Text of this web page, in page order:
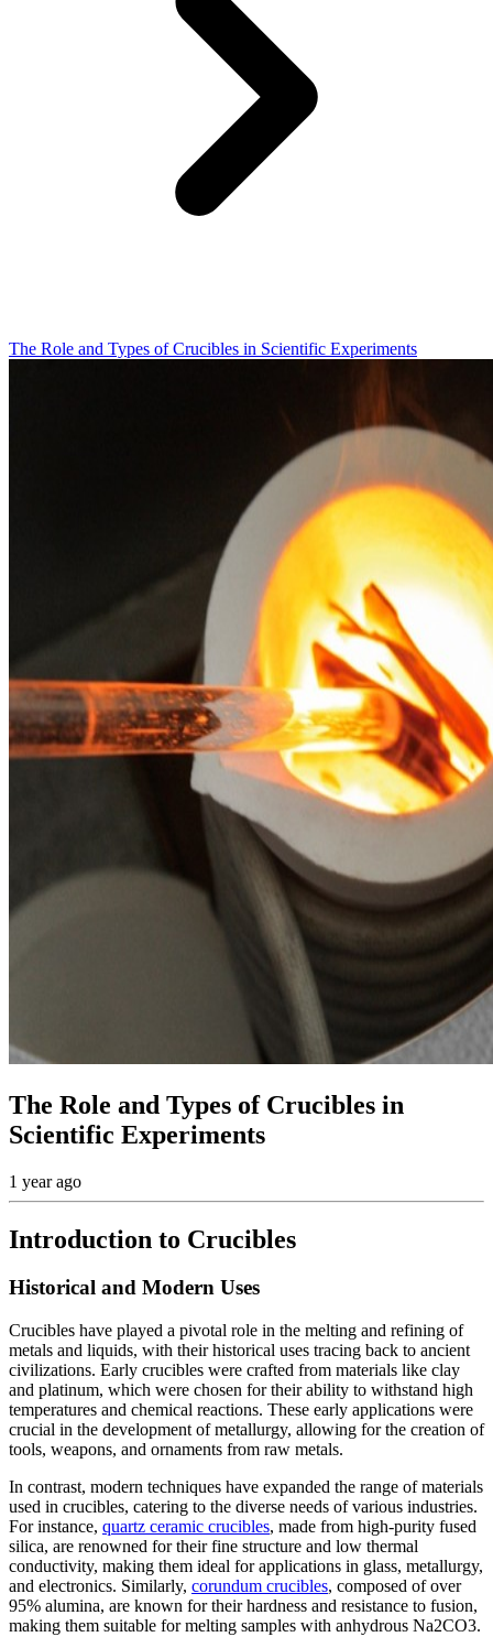
The Role and Types of Crucibles in Scientific Experiments
The Role and Types of Crucibles in
Scientific Experiments
1 year ago
Introduction to Crucibles
Historical and Modern Uses
Crucibles have played a pivotal role in the melting and refining of
metals and liquids, with their historical uses tracing back to ancient
civilizations. Early crucibles were crafted from materials like clay
and platinum, which were chosen for their ability to withstand high
temperatures and chemical reactions. These early applications were
crucial in the development of metallurgy, allowing for the creation of
tools, weapons, and ornaments from raw metals.
In contrast, modern techniques have expanded the range of materials
used in crucibles, catering to the diverse needs of various industries.
For instance, quartz ceramic crucibles, made from high-purity fused
silica, are renowned for their fine structure and low thermal
conductivity, making them ideal for applications in glass, metallurgy,
and electronics. Similarly, corundum crucibles, composed of over
95% alumina, are known for their hardness and resistance to fusion,
making them suitable for melting samples with anhydrous Na2CO3.